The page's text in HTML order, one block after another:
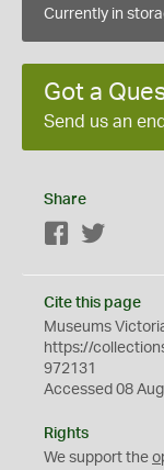
Currently in
Got a
Send us an
Share
Facebook
Cite this page
Museums
https://
972131
Accessed 08
Rights
We support the